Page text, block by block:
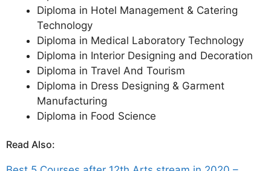
Diploma in Hotel Management & Catering
Technology
Diploma in Medical Laboratory Technology
Diploma in Interior Designing and Decoration
Diploma in Travel And Tourism
Diploma in Dress Designing & Garment
Manufacturing
Diploma in Food Science
Read Also: